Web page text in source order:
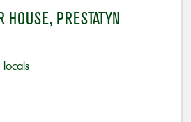
PRESTATYN